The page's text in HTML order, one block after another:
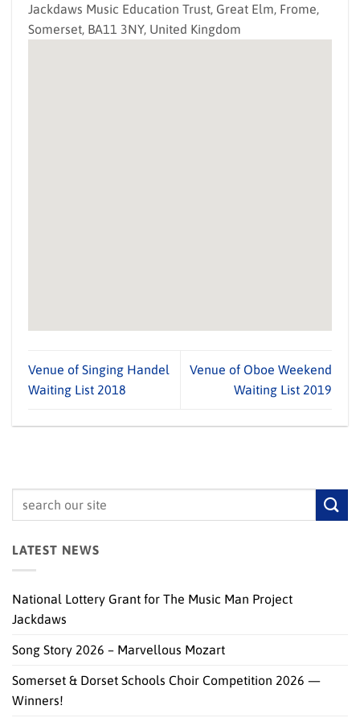
Jackdaws Music Education Trust , Great Elm, Frome
Somerset BA11 3NY, United Kingdom
Venue of Singing Handel
Waiting List 2018
Venue of Oboe Weekend
Waiting List 2019
LATEST NEWS
National Lottery Grant for The Music Man Project
Jackdaws
Song Story 2026 – Marvellous Mozart
Somerset & Dorset Schools Choir Competition 2026 —
Winners!